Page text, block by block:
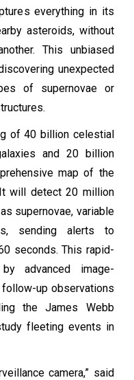
everything in its
asteroids, without
This unbiased
unexpected
of supernovae or
of 40 billion celestial
and 20 billion
map of the
will detect 20 million
supernovae, variable
sending alerts to
seconds. This rapid-
advanced image-
up observations
the James Webb
fleeting events in
camera,” said